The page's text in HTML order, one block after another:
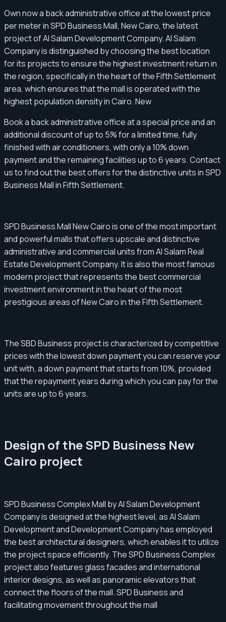
Own now a back administrative office at the lowest price
per meter in SPD Business Mall, New Cairo, the latest
project of Al Salam Development Company. Al Salam
Company is distinguished by choosing the best location
for its projects to ensure the highest investment return in
the region, specifically in the heart of the Fifth Settlement
area, which ensures that the mall is operated with the
highest population density in Cairo. New
Book a back administrative office at a special price and an
additional discount of up to 5% for a limited time, fully
finished with air conditioners, with only a 10% down
payment and the remaining facilities up to 6 years. Contact
us to find out the best offers for the distinctive units in SPD
Business Mall in Fifth Settlement.
SPD Business Mall New Cairo is one of the most important
and powerful malls that offers upscale and distinctive
administrative and commercial units from Al Salam Real
Estate Development Company. It is also the most famous
modern project that represents the best commercial
investment environment in the heart of the most
prestigious areas of New Cairo in the Fifth Settlement.
The SBD Business project is characterized by competitive
prices with the lowest down payment you can reserve your
unit with, a down payment that starts from 10%, provided
that the repayment years during which you can pay for the
units are up to 6 years.
Design of the SPD Business New
Cairo project
SPD Business Complex Mall by Al Salam Development
Company is designed at the highest level, as Al Salam
Development and Development Company has employed
the best architectural designers, which enables it to utilize
the project space efficiently. The SPD Business Complex
project also features glass facades and international
interior designs, as well as panoramic elevators that
connect the floors of the mall. SPD Business and
facilitating movement throughout the mall